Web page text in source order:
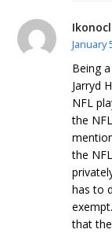
January
Being
Jarryd
NFL
the
the
has to
that